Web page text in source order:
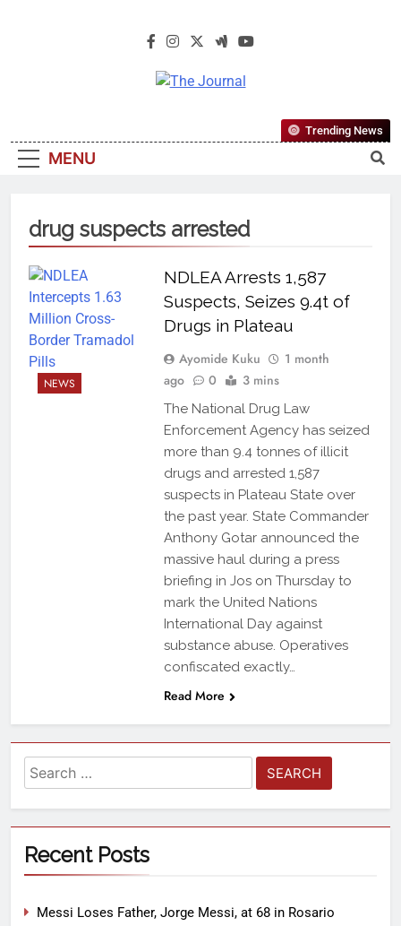
The Journal
Most Reliable, First-Choice Pan-
Nigerian Information And Public
From An African Worldview
MENU
Trending News
drug suspects arrested
NEWS
NDLEA Arrests 1,587
Suspects, Seizes 9.4t of
Drugs in Plateau
Ayomide Kuku
1 month
ago
0 3 mins
The National Drug Law
Enforcement Agency has seized
more than 9.4 tonnes of illicit
drugs and arrested 1,587
suspects in Plateau State over
the past year. State Commander
Anthony Gotar announced the
massive haul during a press
briefing in Jos on Thursday to
mark the United Nations
International Day against
substance abuse. Operatives
confiscated exactly…
Read More
Recent Posts
Messi Loses Father, Jorge Messi, at 68 in Rosario